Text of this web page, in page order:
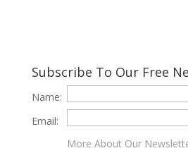
Subscribe To Our Free
Name:
Email:
More About Our